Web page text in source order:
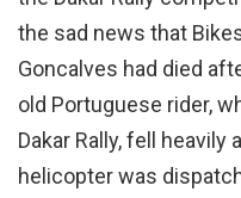
the sad news that
Goncalves had died
old Portuguese rider,
Dakar Rally, fell heavily
helicopter was